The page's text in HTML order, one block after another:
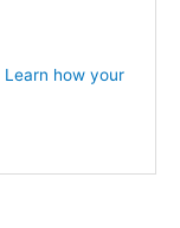
Learn how your